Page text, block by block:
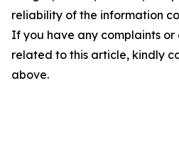
reliability of the information
If you have any complaints or
related to this article, kindly
above.